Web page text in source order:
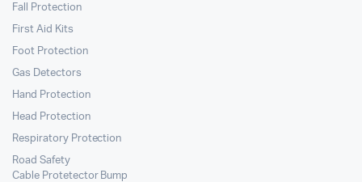
Fall Protection
First Aid Kits
Foot Protection
Gas Detectors
Hand Protection
Head Protection
Respiratory Protection
Road Safety
Cable Protetector Bump